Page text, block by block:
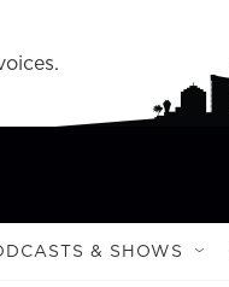
& SHOWS